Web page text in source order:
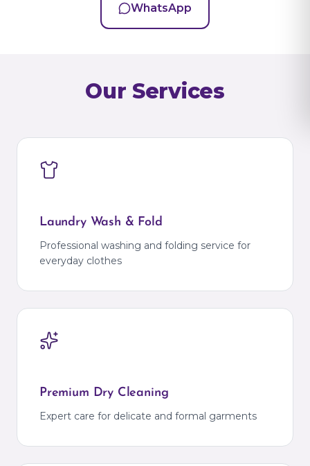
WhatsApp
Our Services
Laundry Wash & Fold
Professional washing and folding service for
everyday clothes
Premium Dry Cleaning
Expert care for delicate and formal garments